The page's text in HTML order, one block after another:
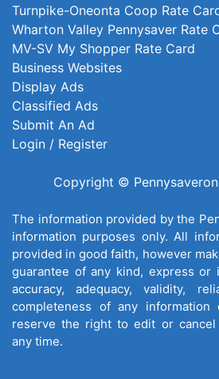
Turnpike-Oneonta Coop Rate
Wharton Valley Pennysaver Rate
MV-SV My Shopper Rate Card
Business Websites
Display Ads
Classified Ads
Submit An Ad
Login / Register
Copyright ©
The information provided by the
information purposes only. All
provided in good faith, however
guarantee of any kind, express or
accuracy, adequacy, validity,
completeness of any
reserve the right to edit or cancel
any time.